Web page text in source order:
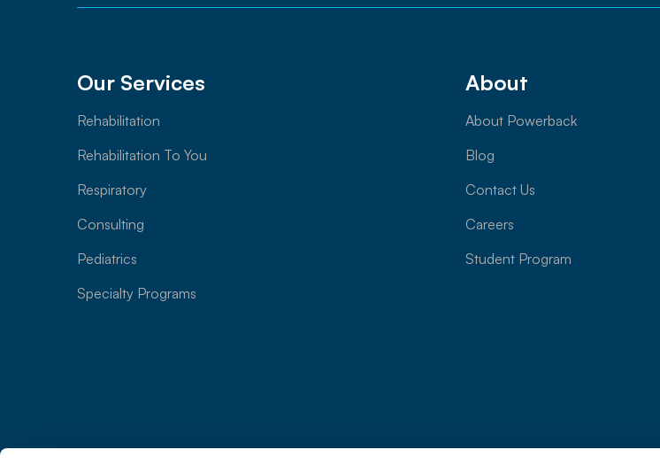
Our Services
Rehabilitation
Rehabilitation To You
Respiratory
Consulting
Pediatrics
Specialty Programs
About
About Powerback
Blog
Contact Us
Careers
Student Program